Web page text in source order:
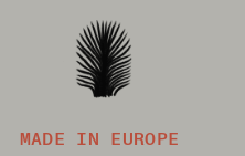
MADE IN EUROPE